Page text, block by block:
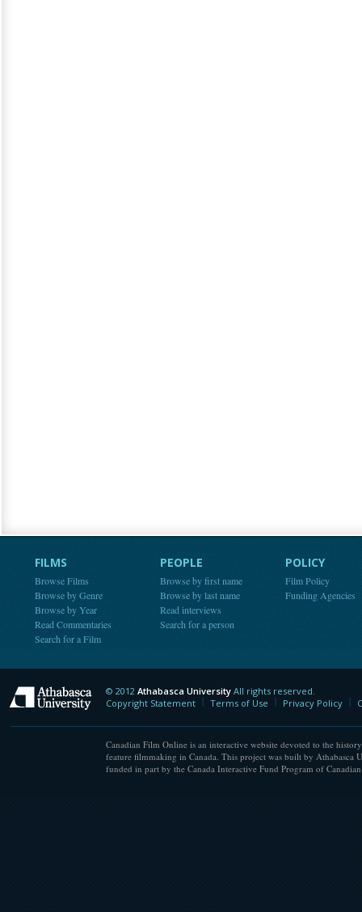
FILMS
Browse Films
Browse by Genre
Browse by Year
Read Commentaries
Search for a Film
PEOPLE
Browse by first name
Browse by last name
Read interviews
Search for a person
POLICY
Film Policy
Funding Agencies
Athabasca University
© 2012 Athabasca University All rights reserved.
Copyright Statement
Terms of Use Privacy Policy
Canadian Film Online is an interactive website devoted to the
feature filmmaking in Canada. This project was built by Athabasca
funded in part by the Canada Interactive Fund Program of